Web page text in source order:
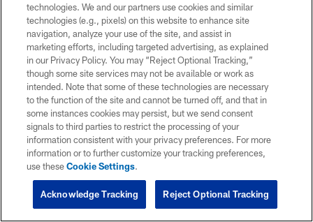
technologies. We and our partners use cookies and similar
technologies (e.g., pixels) on this website to enhance site
navigation, analyze your use of the site, and assist in
marketing efforts, including targeted advertising, as explained
in our Privacy Policy. You may “Reject Optional Tracking,”
though some site services may not be available or work as
intended. Note that some of these technologies are necessary
to the function of the site and cannot be turned off, and that in
some instances cookies may persist, but we send consent
signals to third parties to restrict the processing of your
information consistent with your privacy preferences. For more
information or to further customize your tracking preferences,
use theseCookie Settings.
Reject Optional Tracking
Acknowledge Tracking